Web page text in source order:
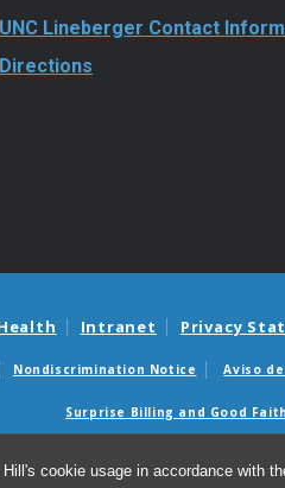
cookie usage in accordance with
UNC Lineberger Contact
Directions
Intranet Privacy
Nondiscrimination Notice Aviso
Surprise Billing and Good